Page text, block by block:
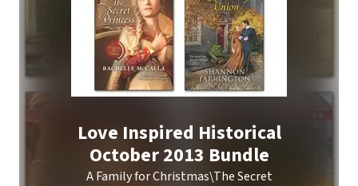
Love Inspired Historical
October 2013 Bundle
A Family for Christmas\The Secret